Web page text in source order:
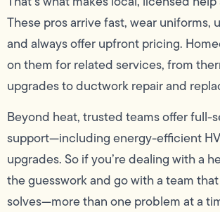
These pros arrive fast, wear uniforms,
and always offer upfront pricing.
on them for related services, from
upgrades to ductwork repair and
Beyond heat, trusted teams offer full-
support—including energy-efficient
upgrades. So if you’re dealing with a
the guesswork and go with a team
solves—more than one problem at a